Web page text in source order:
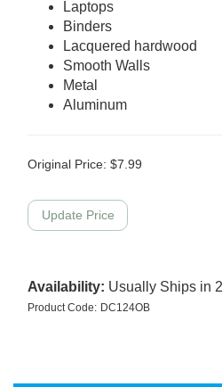
Laptops
Binders
Lacquered hardwood
Smooth Walls
Metal
Aluminum
Original Price: $7.99
Availability: Usually Ships in
Product Code: DC124OB